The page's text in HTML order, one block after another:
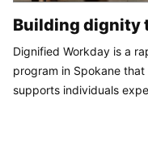
Building dignity
Dignified Workday is a
program in Spokane
supports individuals